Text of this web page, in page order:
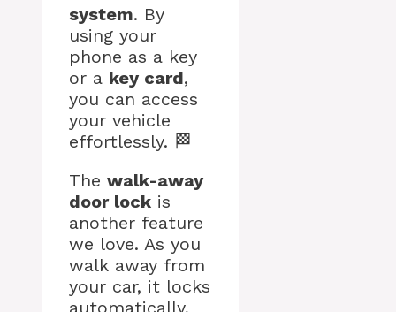
system. By
using your
phone as a key
or a key card,
you can access
your vehicle
effortlessly. 🏁
The walk-away
door lock is
another feature
we love. As you
walk away from
your car, it locks
automatically,